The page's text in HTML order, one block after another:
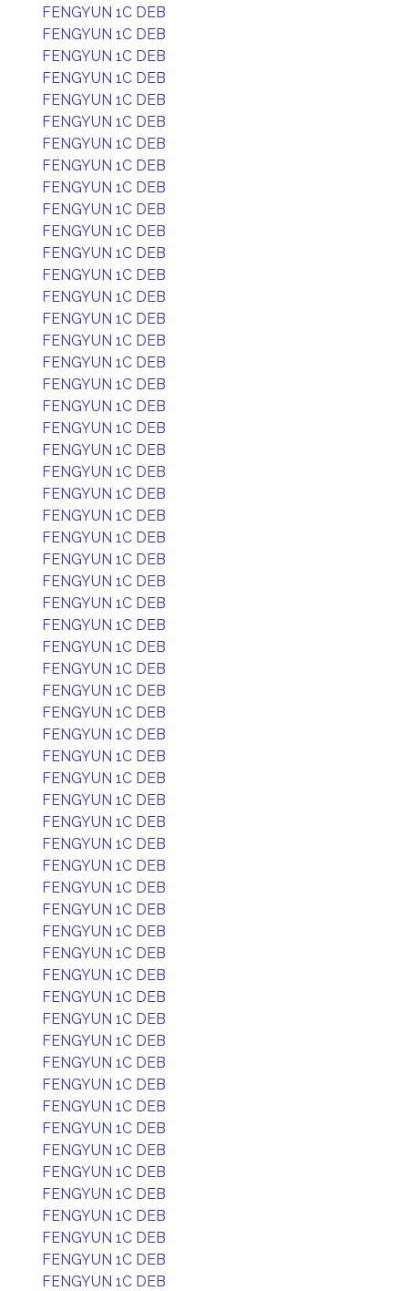
FENGYUN 1C DEB
FENGYUN 1C DEB
FENGYUN 1C DEB
FENGYUN 1C DEB
FENGYUN 1C DEB
FENGYUN 1C DEB
FENGYUN 1C DEB
FENGYUN 1C DEB
FENGYUN 1C DEB
FENGYUN 1C DEB
FENGYUN 1C DEB
FENGYUN 1C DEB
FENGYUN 1C DEB
FENGYUN 1C DEB
FENGYUN 1C DEB
FENGYUN 1C DEB
FENGYUN 1C DEB
FENGYUN 1C DEB
FENGYUN 1C DEB
FENGYUN 1C DEB
FENGYUN 1C DEB
FENGYUN 1C DEB
FENGYUN 1C DEB
FENGYUN 1C DEB
FENGYUN 1C DEB
FENGYUN 1C DEB
FENGYUN 1C DEB
FENGYUN 1C DEB
FENGYUN 1C DEB
FENGYUN 1C DEB
FENGYUN 1C DEB
FENGYUN 1C DEB
FENGYUN 1C DEB
FENGYUN 1C DEB
FENGYUN 1C DEB
FENGYUN 1C DEB
FENGYUN 1C DEB
FENGYUN 1C DEB
FENGYUN 1C DEB
FENGYUN 1C DEB
FENGYUN 1C DEB
FENGYUN 1C DEB
FENGYUN 1C DEB
FENGYUN 1C DEB
FENGYUN 1C DEB
FENGYUN 1C DEB
FENGYUN 1C DEB
FENGYUN 1C DEB
FENGYUN 1C DEB
FENGYUN 1C DEB
FENGYUN 1C DEB
FENGYUN 1C DEB
FENGYUN 1C DEB
FENGYUN 1C DEB
FENGYUN 1C DEB
FENGYUN 1C DEB
FENGYUN 1C DEB
FENGYUN 1C DEB
FENGYUN 1C DEB